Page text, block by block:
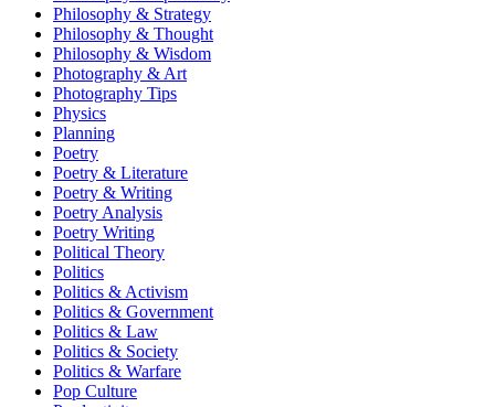
Philosophy & Strategy
Philosophy & Thought
Philosophy & Wisdom
Photography & Art
Photography Tips
Physics
Planning
Poetry
Poetry & Literature
Poetry & Writing
Poetry Analysis
Poetry Writing
Political Theory
Politics
Politics & Activism
Politics & Government
Politics & Law
Politics & Society
Politics & Warfare
Pop Culture